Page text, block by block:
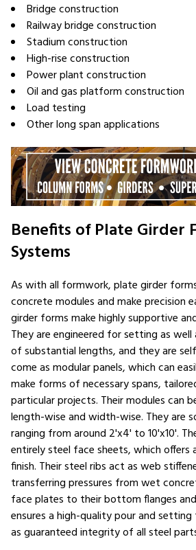
Bridge construction
Railway bridge construction
Stadium construction
High-rise construction
Power plant construction
Oil and gas platform construction
Load testing
Other long span applications
Benefits of Plate Girder
Systems
As with all formwork, plate girder
concrete modules and make precision
girder forms make highly supportive
They are engineered for setting as well
of substantial lengths, and they are
come as modular panels, which can
make forms of necessary spans,
particular projects. Their modules can
length-wise and width-wise. They are
ranging from around 2'x4' to 10'x10'.
entirely steel face sheets, which
finish. Their steel ribs act as web
transferring pressures from wet
face plates to their bottom flanges
ensures a high-quality pour and
as guaranteed integrity of all steel